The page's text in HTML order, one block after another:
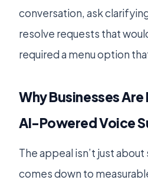
conversation, ask
resolve requests that
required a menu option
Why Businesses
AI-Powered Voice
The appeal isn’t just
comes down to